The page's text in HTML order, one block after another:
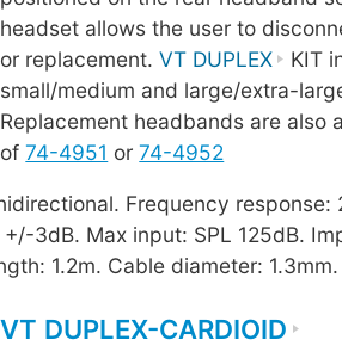
headset allows the user to
or replacement.VT DUPLEX
KIT
small/medium and large/extra-
Replacement headbands are also
of74-4951 or74-4952
Frequency
3dB. Max input: SPL 125dB.
1.2m. Cable diameter:
VT DUPLEX-CARDIOID